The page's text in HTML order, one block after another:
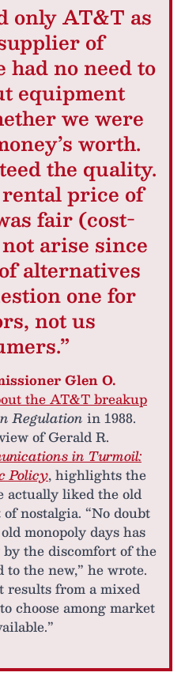
only AT&T as
of
had no need to
equipment
we were
worth.
the quality.
price of
fair (cost-
arise since
alternatives
one for
not us
Glen O.
the AT&T breakup
Regulation in 1988.
of Gerald R.
in Turmoil:
Policy, highlights the
actually liked the old
nostalgia. “No doubt
monopoly days has
the discomfort of the
the new,” he wrote.
results from a mixed
choose among market